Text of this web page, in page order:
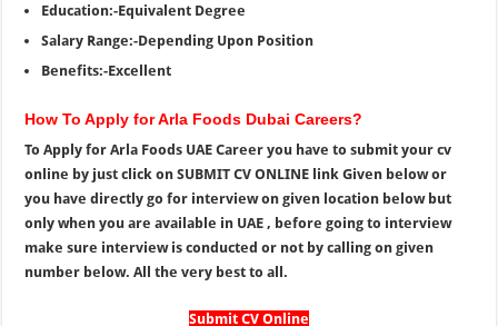
Education:-Equivalent Degree
Salary Range:-Depending Upon Position
Benefits:-Excellent
How To Apply for Arla Foods Dubai Careers?
To Apply for Arla Foods UAE Career you have to submit your cv
online by just click on SUBMIT CV ONLINE link Given below or
you have directly go for interview on given location below but
only when you are available in UAE , before going to interview
make sure interview is conducted or not by calling on given
number below. All the very best to all.
Submit CV Online